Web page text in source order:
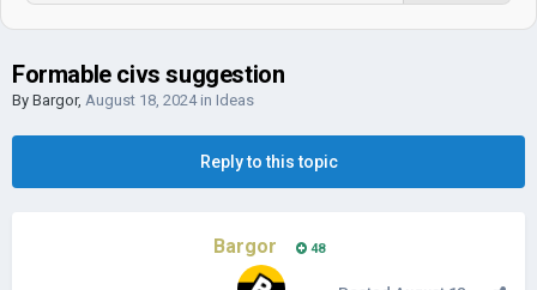
Formable civs suggestion
By Bargor, August 18, 2024in Ideas
Reply to this topic
Bargor 48